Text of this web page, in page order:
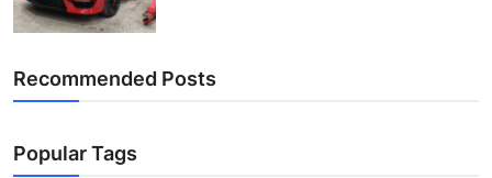
Recommended Posts
Popular Tags